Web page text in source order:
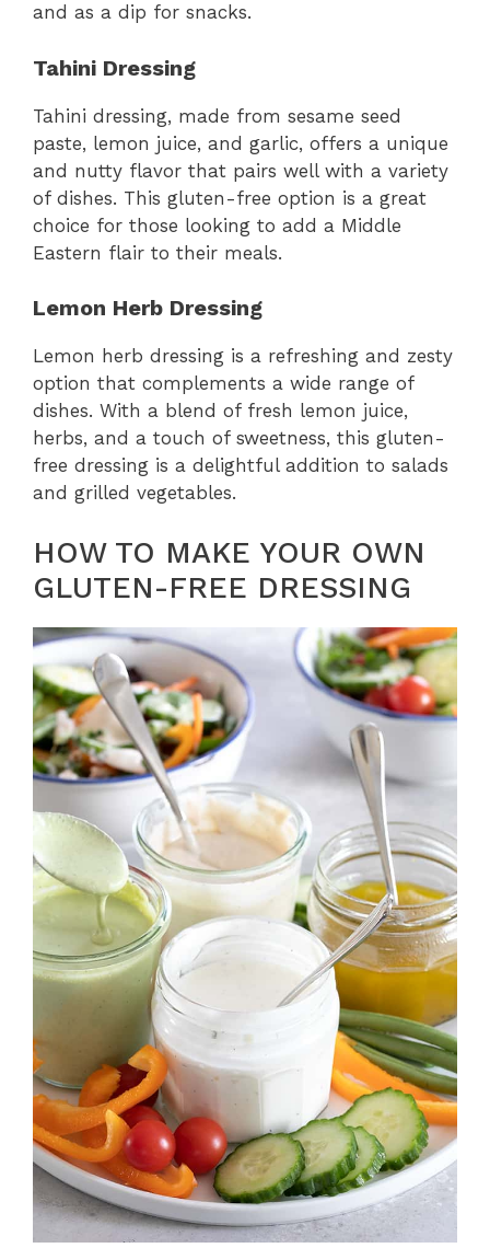
and as a dip for snacks.
Tahini Dressing
Tahini dressing, made from sesame seed
paste, lemon juice, and garlic, offers a unique
and nutty flavor that pairs well with a variety
of dishes. This gluten-free option is a great
choice for those looking to add a Middle
Eastern flair to their meals.
Lemon Herb Dressing
Lemon herb dressing is a refreshing and zesty
option that complements a wide range of
dishes. With a blend of fresh lemon juice,
herbs, and a touch of sweetness, this gluten-
free dressing is a delightful addition to salads
and grilled vegetables.
HOW TO MAKE YOUR OWN
GLUTEN-FREE DRESSING